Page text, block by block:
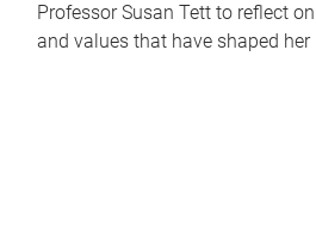
Professor Susan Tett to reflect
and values that have shaped her